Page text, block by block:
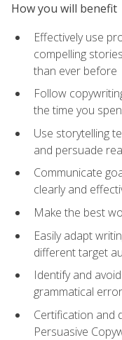
How you will benefit
Effectively use
compelling
than ever before
Follow
the time you
Use storytelling
and persuade
Communicate
clearly and
Make the best
Easily adapt
different target
Identify and
grammatical
Certification and
Persuasive